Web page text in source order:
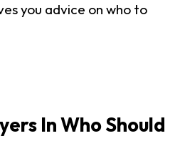
you advice on who to
In Who Should